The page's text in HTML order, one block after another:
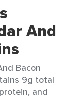
And
Bacon
9g total
and